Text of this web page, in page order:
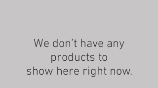
We don’t have any
products to
show here right now.